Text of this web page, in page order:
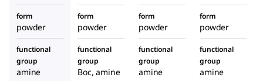
form
powder
form
powder
form
powder
form
powder
functional
group
amine
functional
group
Boc, amine
functional
group
amine
functional
group
amine